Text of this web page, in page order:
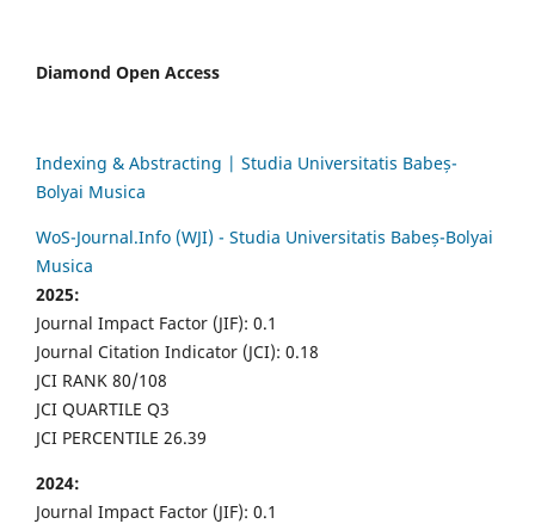
Diamond Open Access
Indexing & Abstracting | Studia Universitatis Babeș-
Bolyai Musica
WoS-Journal.Info (WJI) - Studia Universitatis Babeș-Bolyai
Musica
2025:
Journal Impact Factor (JIF): 0.1
Journal Citation Indicator (JCI): 0.18
JCI RANK 80/108
JCI QUARTILE Q3
JCI PERCENTILE 26.39
2024:
Journal Impact Factor (JIF): 0.1